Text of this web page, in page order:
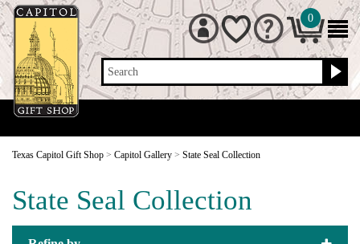
Search
0
Texas Capitol Gift Shop > Capitol Gallery > State Seal Collection
State Seal Collection